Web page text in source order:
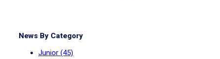
News By Category
Junior (45)